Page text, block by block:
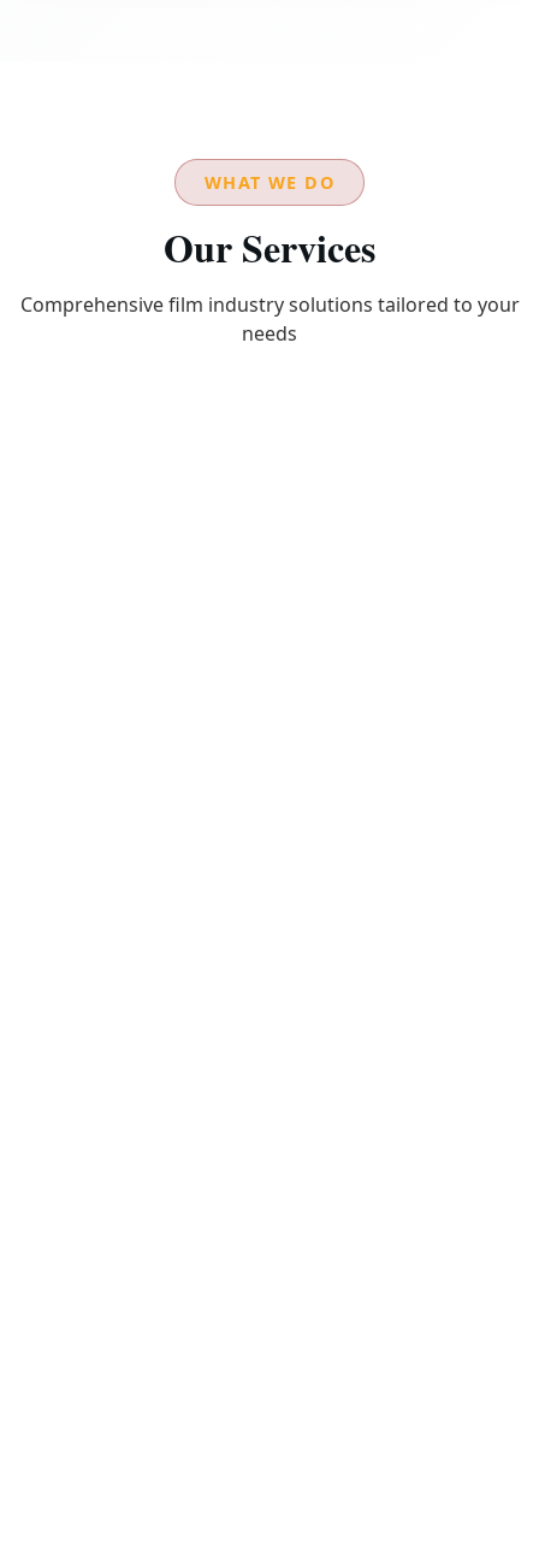
WHAT WE DO
Our Services
Comprehensive film industry solutions tailored to your
needs